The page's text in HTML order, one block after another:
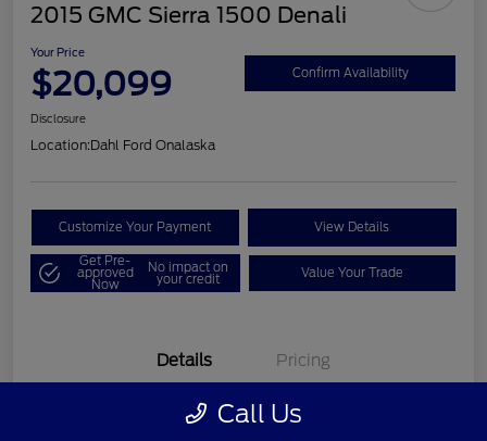
2015 GMC Sierra 1500 Denali
Your Price
$20,099 Confirm Availability
Disclosure
Location:Dahl Ford Onalaska
Customize Your Payment View Details
Get Pre-
approved
Now
No impact on
your credit Value Your Trade
Details Pricing
Call Us